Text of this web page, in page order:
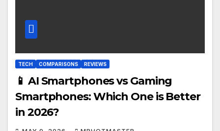
TECH COMPARISONS REVIEWS
📱 AI Smartphones vs Gaming
Smartphones: Which One is Better
in 2026?